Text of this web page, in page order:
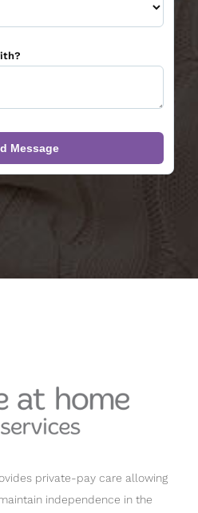
Message
private-pay care allowing
independence in the